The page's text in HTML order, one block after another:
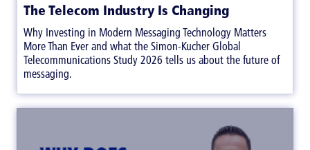
The Telecom Industry Is Changing
Why Investing in Modern Messaging Technology Matters
More Than Ever and what the Simon-Kucher Global
Telecommunications Study 2026 tells us about the future of
messaging.